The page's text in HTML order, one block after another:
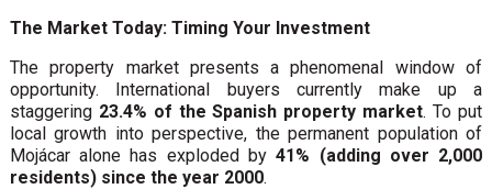
The Market Today: Timing Your Investment
The property market presents a phenomenal window of
opportunity. International buyers currently make up a
staggering 23.4% of the Spanish property market. To put
local growth into perspective, the permanent population of
Mojácar alone has exploded by41% (adding over 2,000
residents) since the year 2000.